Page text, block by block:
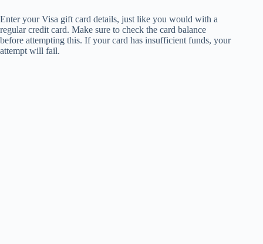
Enter your Visa gift card details, just like you would with a
regular credit card. Make sure to check the card balance
before attempting this. If your card has insufficient funds, your
attempt will fail.